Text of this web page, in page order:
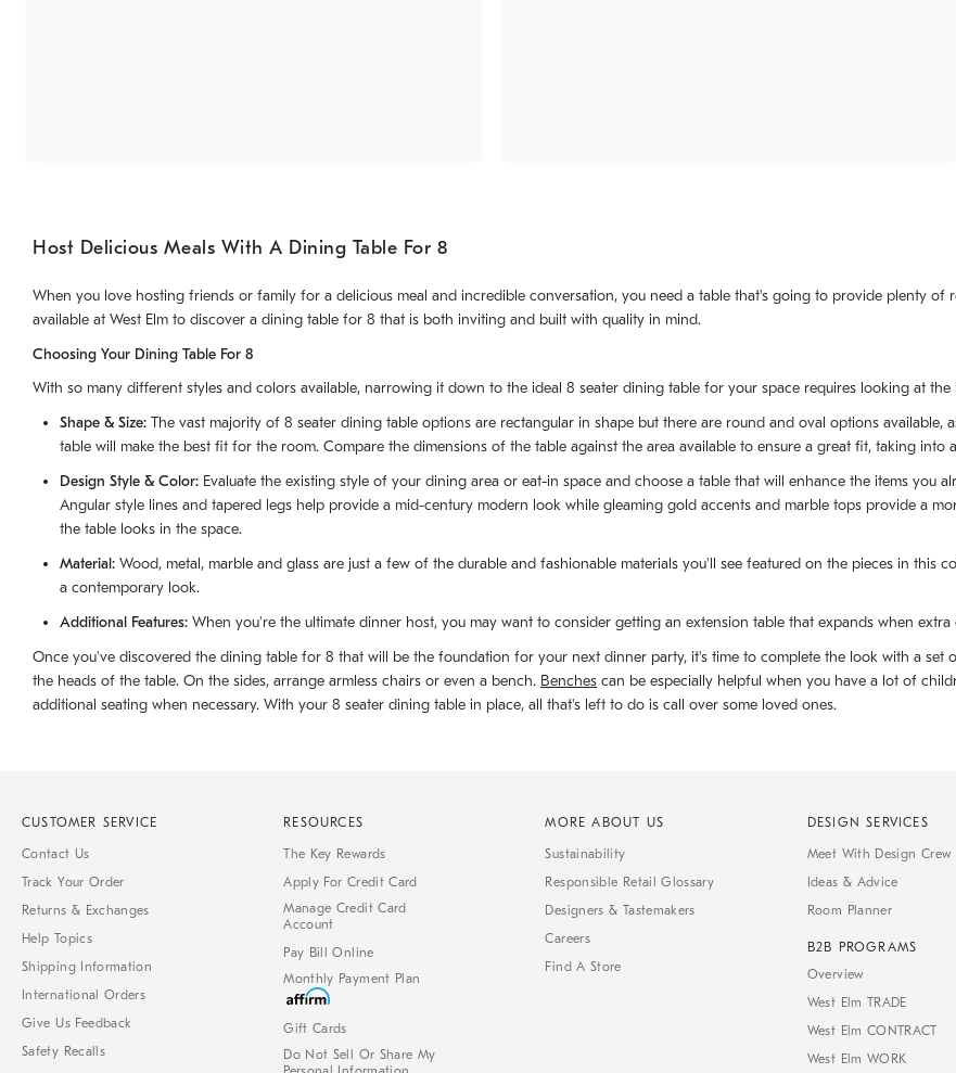
Host Delicious Meals With A Dining Table For 8
When you love hosting friends or family for a delicious meal and incredible conversation, you need a table that's going to provide plenty
available at West Elm to discover a dining table for 8 that is both inviting and built with quality in mind.
Choosing Your Dining Table For 8
With so many different styles and colors available, narrowing it down to the ideal 8 seater dining table for your space requires looking at the
Shape & Size: The vast majority of 8 seater dining table options are rectangular in shape but there are round and oval options
table will make the best fit for the room. Compare the dimensions of the table against the area available to ensure a great fit, taking
Design Style & Color: Evaluate the existing style of your dining area or eat-in space and choose a table that will enhance the items you
Angular style lines and tapered legs help provide a mid-century modern look while gleaming gold accents and marble tops provide a
the table looks in the space.
Material: Wood, metal, marble and glass are just a few of the durable and fashionable materials you'll see featured on the pieces in this
a contemporary look.
Additional Features: When you're the ultimate dinner host, you may want to consider getting an extension table that expands when
Once you've discovered the dining table for 8 that will be the foundation for your next dinner party, it's time to complete the look with a set
the heads of the table. On the sides, arrange armless chairs or even a bench. Benches can be especially helpful when you have a lot of
additional seating when necessary. With your 8 seater dining table in place, all that's left to do is call over some loved ones.
CUSTOMER SERVICE
Contact Us
Track Your Order
Returns & Exchanges
Help Topics
Shipping Information
International Orders
Give Us Feedback
Safety Recalls
RESOURCES
The Key Rewards
Apply For Credit Card
Manage Credit Card
Account
Pay Bill Online
Monthly Payment Plan
Gift Cards
Do Not Sell Or Share My
MORE ABOUT US
Sustainability
Responsible Retail Glossary
Designers & Tastemakers
Careers
Find A Store
DESIGN SERVICES
Meet With Design Crew
Ideas & Advice
Room Planner
B2B PROGRAMS
Overview
West Elm TRADE
West Elm CONTRACT
West Elm WORK